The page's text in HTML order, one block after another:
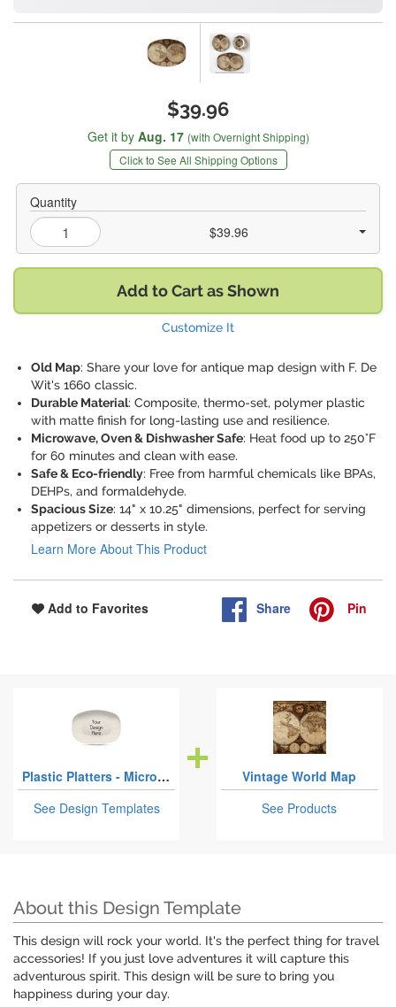
$39.96
Get it by Aug. 17 (with Overnight Shipping)
Click to See All Shipping Options
Quantity
$39.96
Add to Cart as Shown
Customize It
Old Map: Share your love for antique map design with F. De
Wit's 1660 classic.
Durable Material: Composite, thermo-set, polymer plastic
with matte finish for long-lasting use and resilience.
Microwave, Oven & Dishwasher Safe: Heat food up to 250°F
for 60 minutes and clean with ease.
Safe & Eco-friendly: Free from harmful chemicals like BPAs,
DEHPs, and formaldehyde.
Spacious Size: 14" x 10.25" dimensions, perfect for serving
appetizers or desserts in style.
Learn More About This Product
Add to Favorites Share Pin
Plastic Platters - Microwave & Oven Safe Composite Polymer
See Design Templates
Vintage World Map
See Products
About this Design Template
This design will rock your world. It's the perfect thing for travel
accessories! If you just love adventures it will capture this
adventurous spirit. This design will be sure to bring you
happiness during your day.